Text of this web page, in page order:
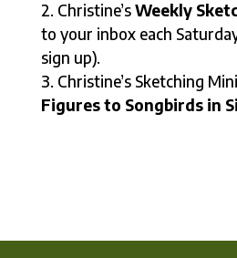
Christine’sWeekly
to your inbox each
sign up).
Christine’s Sketching
Figures to Songbirds in